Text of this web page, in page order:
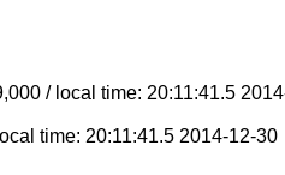
/ local time: 20:11:41.5
time: 20:11:41.5 2014-12-30